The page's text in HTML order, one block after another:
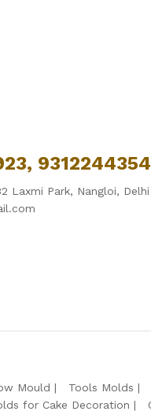
9312244354
Laxmi Park, Nangloi, Delhi
Mould Tools Molds
for Cake Decoration